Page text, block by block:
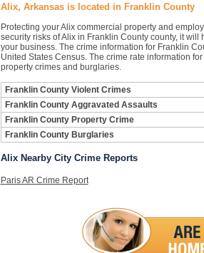
Alix, Arkansas is located in Franklin County
Protecting your Alix commercial property and
security risks of Alix in Franklin County county, it
your business. The crime information for Franklin
United States Census. The crime rate information
property crimes and burglaries.
Franklin County Violent Crimes
Franklin County Aggravated Assaults
Franklin County Property Crime
Franklin County Burglaries
Alix Nearby City Crime Reports
Paris AR Crime Report